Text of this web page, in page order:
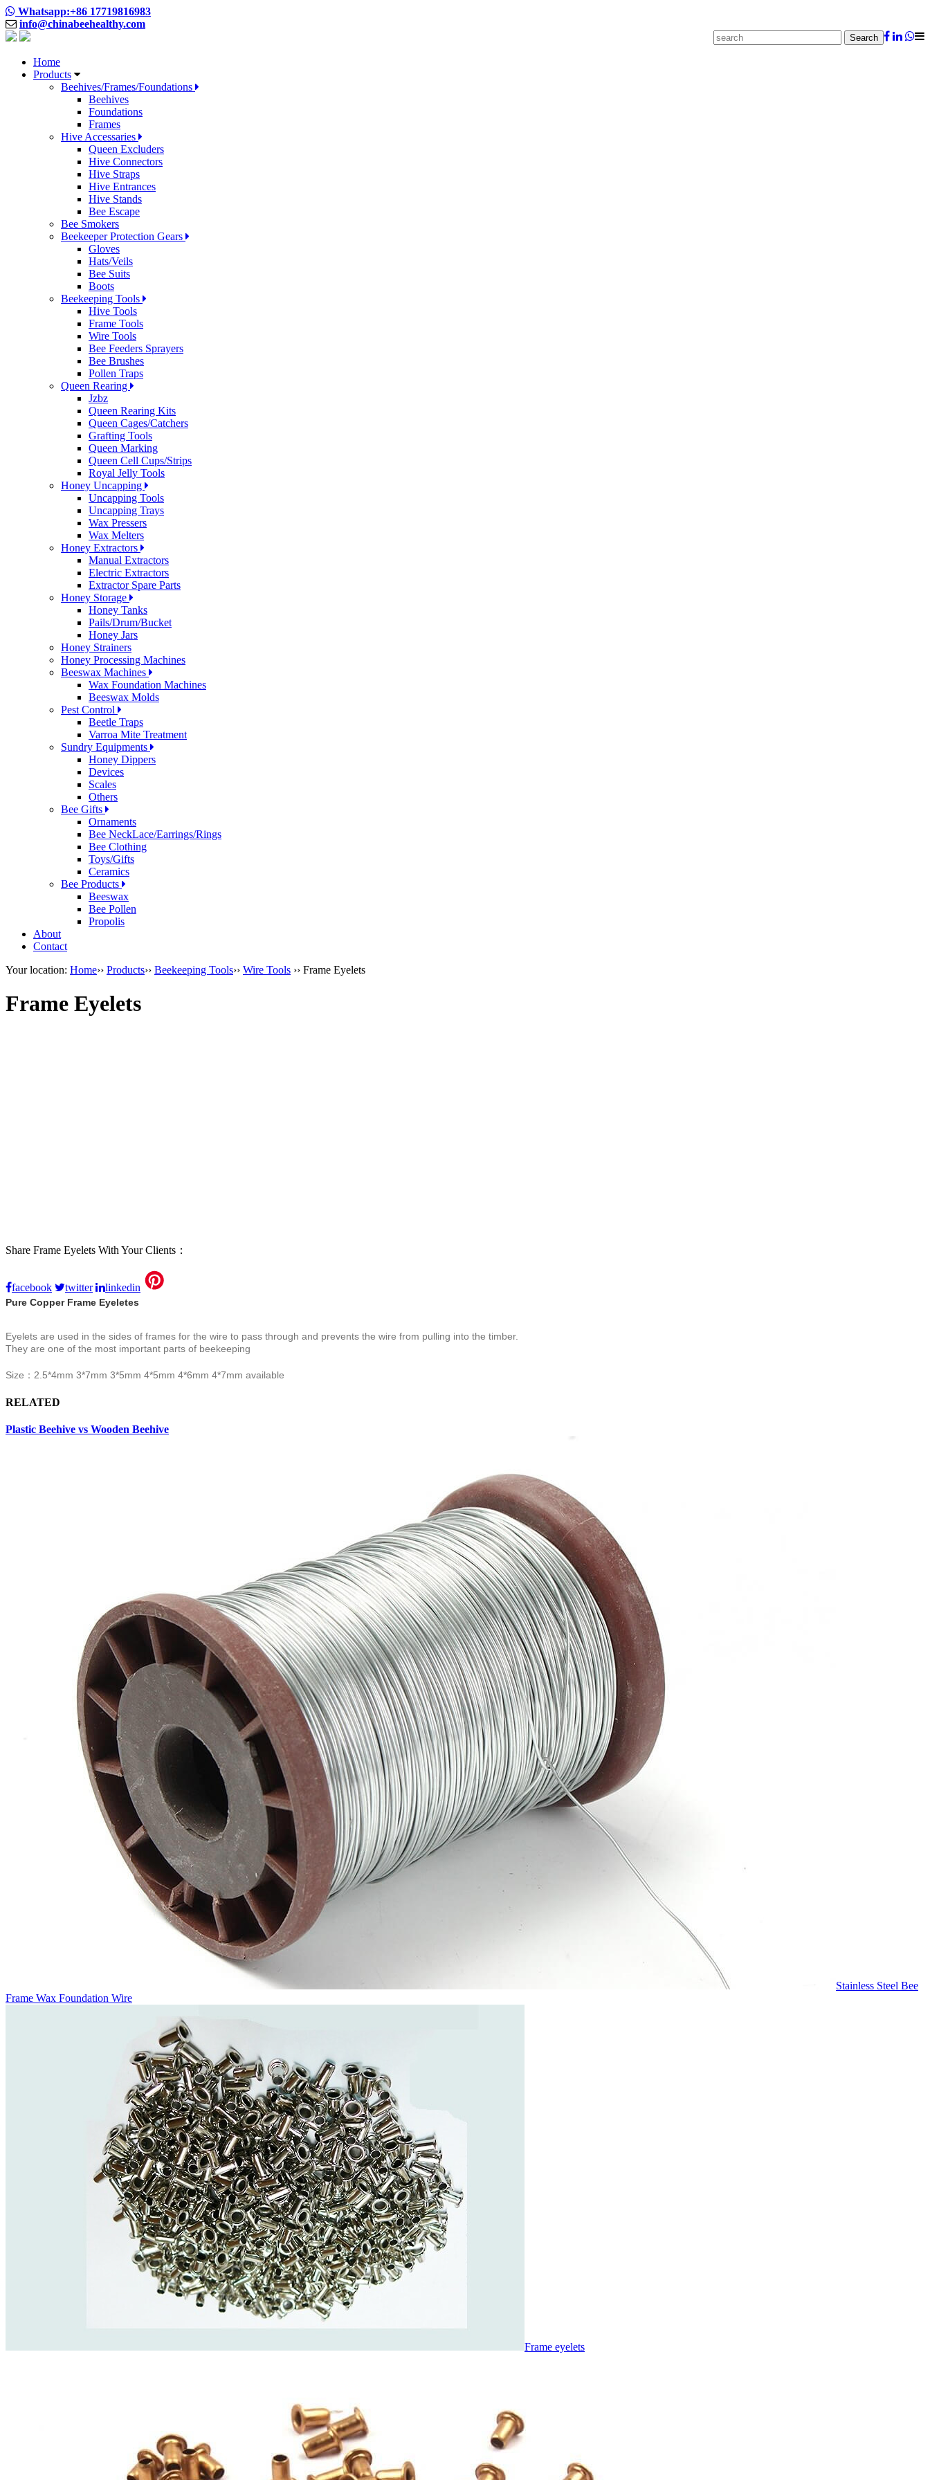
Whatsapp:+86 17719816983
info@chinabeehealthy.com
Search
Home
Products
Beehives/Frames/Foundations
Beehives
Foundations
Frames
Hive Accessaries
Queen Excluders
Hive Connectors
Hive Straps
Hive Entrances
Hive Stands
Bee Escape
Bee Smokers
Beekeeper Protection Gears
Gloves
Hats/Veils
Bee Suits
Boots
Beekeeping Tools
Hive Tools
Frame Tools
Wire Tools
Bee Feeders Sprayers
Bee Brushes
Pollen Traps
Queen Rearing
Jzbz
Queen Rearing Kits
Queen Cages/Catchers
Grafting Tools
Queen Marking
Queen Cell Cups/Strips
Royal Jelly Tools
Honey Uncapping
Uncapping Tools
Uncapping Trays
Wax Pressers
Wax Melters
Honey Extractors
Manual Extractors
Electric Extractors
Extractor Spare Parts
Honey Storage
Honey Tanks
Pails/Drum/Bucket
Honey Jars
Honey Strainers
Honey Processing Machines
Beeswax Machines
Wax Foundation Machines
Beeswax Molds
Pest Control
Beetle Traps
Varroa Mite Treatment
Sundry Equipments
Honey Dippers
Devices
Scales
Others
Bee Gifts
Ornaments
Bee NeckLace/Earrings/Rings
Bee Clothing
Toys/Gifts
Ceramics
Bee Products
Beeswax
Bee Pollen
Propolis
About
Contact
Your location: Home›› Products›› Beekeeping Tools›› Wire Tools ›› Frame Eyelets
Frame Eyelets
Share Frame Eyelets With Your Clients：
facebook twitter linkedin
Pure Copper Frame Eyeletes
Eyelets are used in the sides of frames for the wire to pass through and prevents the wire from pulling into the timber.
They are one of the most important parts of beekeeping
Size： 2.5*4mm 3*7mm 3*5mm 4*5mm 4*6mm 4*7mm available
RELATED
Plastic Beehive vs Wooden Beehive
Stainless Steel Bee
Frame Wax Foundation Wire
Frame eyelets